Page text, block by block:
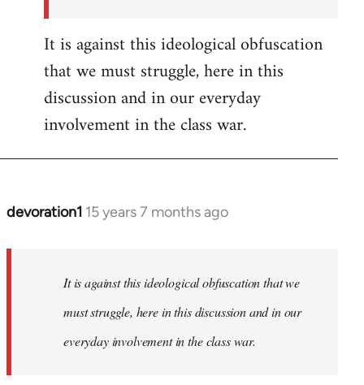
It is against this ideological obfuscation
that we must struggle, here in this
discussion and in our everyday
involvement in the class war.
devoration1 15 years 7 months ago
In
libcom.org
It is against this ideological obfuscation that we
must struggle, here in this discussion and in our
everyday involvement in the class war.